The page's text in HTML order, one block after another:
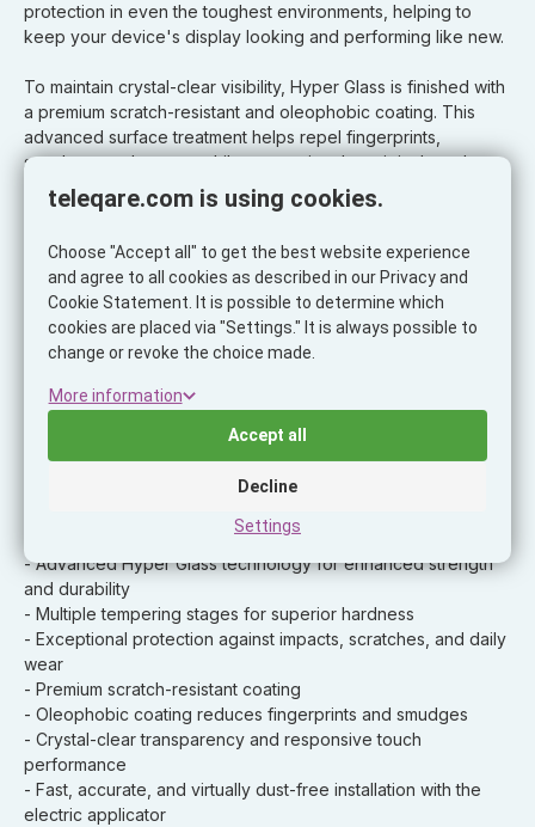
protection in even the toughest environments, helping to
keep your device's display looking and performing like new.
To maintain crystal-clear visibility, Hyper Glass is finished with
a premium scratch-resistant and oleophobic coating. This
advanced surface treatment helps repel fingerprints,
smudges, and grease while preserving the original touch
sensitivity and display clarity of your device.
Every ScreenArmor Hyper Glass protector is designed for
installation using our innovative electric applicator system.
This advanced application method ensures fast, accurate,
and virtually dust-free installation, dramatically reducing the
risk of bubbles, dust particles, and misalignment.
The result is a cleaner, safer, and more consistent installation
experience with professional-quality results every time.
- Advanced Hyper Glass technology for enhanced strength
and durability
- Multiple tempering stages for superior hardness
- Exceptional protection against impacts, scratches, and daily
wear
- Premium scratch-resistant coating
- Oleophobic coating reduces fingerprints and smudges
- Crystal-clear transparency and responsive touch
performance
- Fast, accurate, and virtually dust-free installation with the
electric applicator
teleqare.com is using cookies.
Choose "Accept all" to get the best website experience
and agree to all cookies as described in our Privacy and
Cookie Statement. It is possible to determine which
cookies are placed via "Settings." It is always possible to
change or revoke the choice made.
More information
Settings
Decline
Accept all